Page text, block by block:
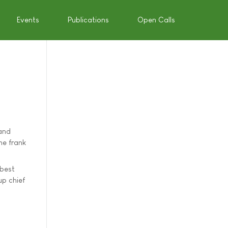
Events Publications Open Calls
frank
chief